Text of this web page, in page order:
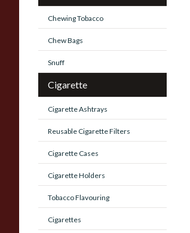
Chewing Tobacco
Chew Bags
Snuff
Cigarette
Cigarette Ashtrays
Reusable Cigarette Filters
Cigarette Cases
Cigarette Holders
Tobacco Flavouring
Cigarettes